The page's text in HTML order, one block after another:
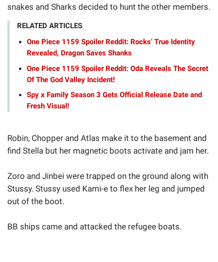
snakes and Sharks decided to hunt the other members.
RELATED ARTICLES
One Piece 1159 Spoiler Reddit: Rocks’ True Identity
Revealed, Dragon Saves Shanks
One Piece 1159 Spoiler Reddit: Oda Reveals The Secret
Of The God Valley Incident!
Spy x Family Season 3 Gets Official Release Date and
Fresh Visual!
Robin, Chopper and Atlas make it to the basement and
find Stella but her magnetic boots activate and jam her.
Zoro and Jinbei were trapped on the ground along with
Stussy. Stussy used Kami-e to flex her leg and jumped
out of the boot.
BB ships came and attacked the refugee boats.